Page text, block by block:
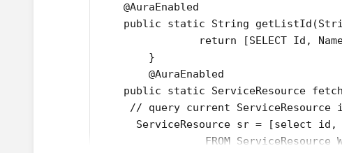
    @AuraEnabled
public static String
return [SELECT Id,
   	}
    	@AuraEnabled
public static ServiceResource
// query current ServiceResource
ServiceResource sr = [select id,
FROM ServiceResource